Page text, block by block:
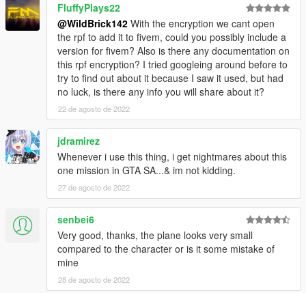
FluffyPlays22
@WildBrick142 With the encryption we cant open
the rpf to add it to fivem, could you possibly include a
version for fivem? Also is there any documentation on
this rpf encryption? I tried googleing around before to
try to find out about it because I saw it used, but had
no luck, is there any info you will share about it?
22 de agosto de 2022
jdramirez
Whenever i use this thing, i get nightmares about this
one mission in GTA SA...& im not kidding.
27 de agosto de 2022
senbei6
Very good, thanks, the plane looks very small
compared to the character or is it some mistake of
mine
28 de agosto de 2022